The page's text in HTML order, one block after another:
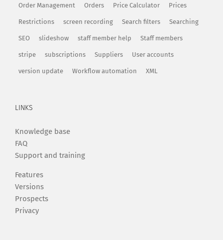
Order Management Orders Price Calculator Prices
Restrictions screen recording Search filters Searching
SEO slideshow staff member help Staff members
stripe subscriptions Suppliers User accounts
version update Workflow automation XML
LINKS
Knowledge base
FAQ
Support and training
Features
Versions
Prospects
Privacy